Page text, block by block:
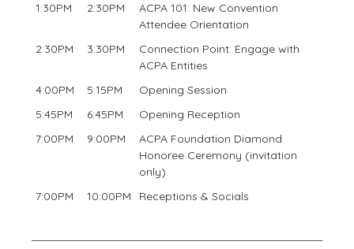
1:30PM
2:30PM
ACPA 101: New Convention
Attendee Orientation
2:30PM
3:30PM
Connection Point: Engage with
ACPA Entities
4:00PM
5:15PM
Opening Session
5:45PM
6:45PM
Opening Reception
7:00PM
9:00PM
ACPA Foundation Diamond
Honoree Ceremony (invitation
only)
7:00PM
10:00PM Receptions & Socials